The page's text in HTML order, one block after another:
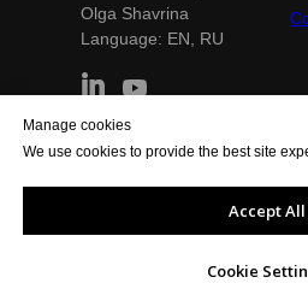
Manage cookies
We use cookies to provide the best site
Accept All
Cookie
Terms and Conditions
Olga Shavrina
Language: EN, RU